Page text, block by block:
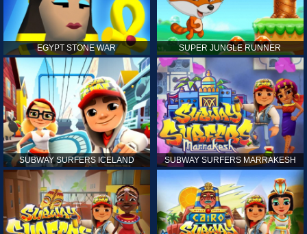
EGYPT STONE WAR SUPER JUNGLE RUNNER
SUBWAY SURFERS ICELAND SUBWAY SURFERS MARRAKESH